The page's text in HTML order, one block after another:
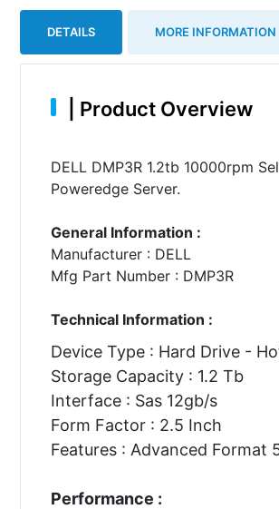
DETAILS MORE INFORMATION
Product Overview
DELL DMP3R 1.2tb 10000rpm
Poweredge Server.
General Information :
Manufacturer : DELL
Mfg Part Number : DMP3R
Technical Information :
Device Type : Hard Drive -
Storage Capacity : 1.2 Tb
Interface : Sas 12gb/s
Form Factor : 2.5 Inch
Features : Advanced Format
Performance :